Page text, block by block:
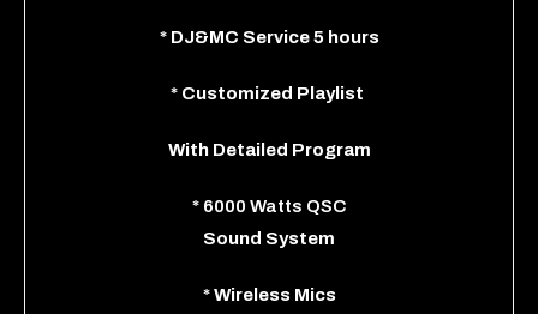
* DJ&MC Service 5 hours
* Customized Playlist
With Detailed Program
* 6000 Watts QSC
Sound System
* Wireless Mics